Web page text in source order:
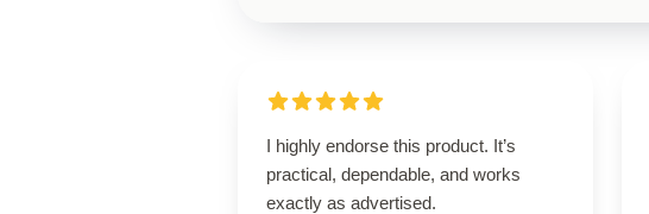
I highly endorse this product. It’s
practical, dependable, and works
exactly as advertised.